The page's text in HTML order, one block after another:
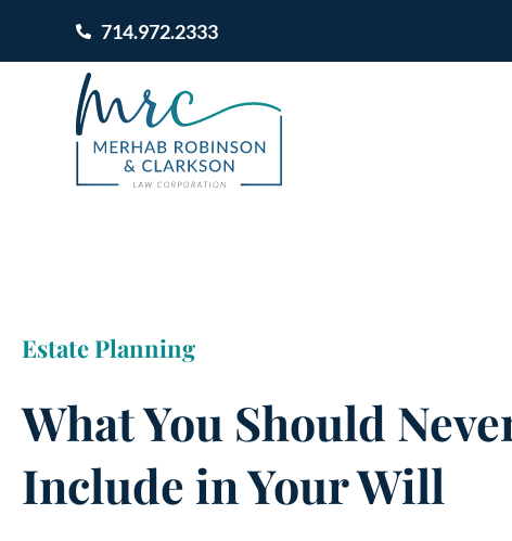
714.972.2333
Estate Planning
What You Should
Include in Your Will